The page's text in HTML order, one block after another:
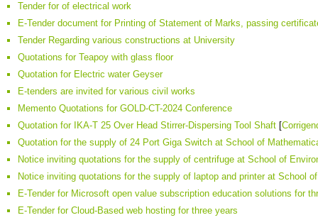
Tender for of electrical work
E-Tender document for Printing of Statement of Marks, passing
Tender Regarding various constructions at University
Quotations for Teapoy with glass floor
Quotation for Electric water Geyser
E-tenders are invited for various civil works
Memento Quotations for GOLD-CT-2024 Conference
Quotation for IKA-T 25 Over Head Stirrer-Dispersing Tool Shaft [
Quotation for the supply of 24 Port Giga Switch at School of
Notice inviting quotations for the supply of centrifuge at School of
Notice inviting quotations for the supply of laptop and printer at School
E-Tender for Microsoft open value subscription education solutions for
E-Tender for Cloud-Based web hosting for three years